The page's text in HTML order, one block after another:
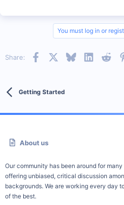
You must log in or
Share: Facebook BlueskyLinkedIn
Getting Started
About us
Our community has been around for
offering unbiased, critical discussion
backgrounds. We are working every day
of the best.